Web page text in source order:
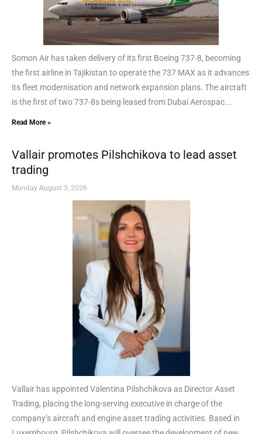
Somon Air has taken delivery of its first Boeing 737-8, becoming
the first airline in Tajikistan to operate the 737 MAX as it advances
its fleet modernisation and network expansion plans. The aircraft
is the first of two 737-8s being leased from Dubai Aerospac...
Read More »
Vallair promotes Pilshchikova to lead asset
trading
Monday August 3, 2026
Vallair has appointed Valentina Pilshchikova as Director Asset
Trading, placing the long-serving executive in charge of the
company’s aircraft and engine asset trading activities. Based in